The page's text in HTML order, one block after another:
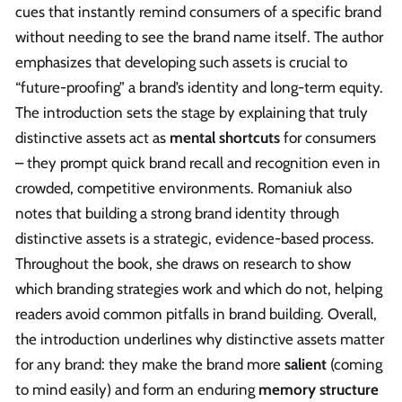
cues that instantly remind consumers of a specific brand
without needing to see the brand name itself. The author
emphasizes that developing such assets is crucial to
“future-proofing” a brand’s identity and long-term equity.
The introduction sets the stage by explaining that truly
distinctive assets act as mental shortcuts for consumers
– they prompt quick brand recall and recognition even in
crowded, competitive environments. Romaniuk also
notes that building a strong brand identity through
distinctive assets is a strategic, evidence-based process.
Throughout the book, she draws on research to show
which branding strategies work and which do not, helping
readers avoid common pitfalls in brand building. Overall,
the introduction underlines why distinctive assets matter
for any brand: they make the brand more salient (coming
to mind easily) and form an enduring memory structure